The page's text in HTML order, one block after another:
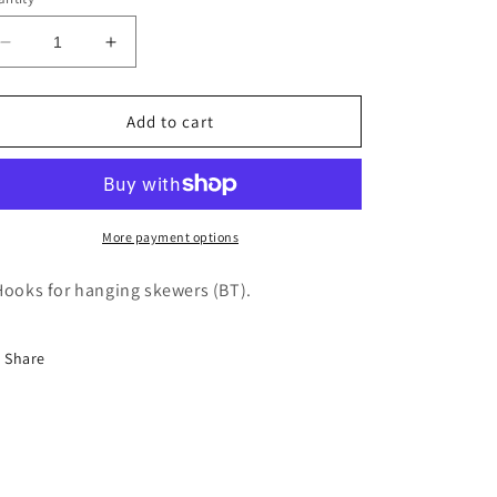
Decrease
quantity
for
Carousel
Spits
Increase
quantity
for
Rotisol
Carousel
Vertical
Spits
-
Add to cart
More payment options
for hanging skewers (BT).
Share